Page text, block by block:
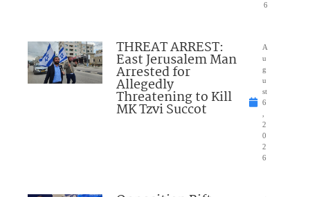
6
THREAT ARREST:
East Jerusalem Man
Arrested for
Allegedly
Threatening to Kill
MK Tzvi Succot
A
u
g
u
st
6
,
2
0
2
6